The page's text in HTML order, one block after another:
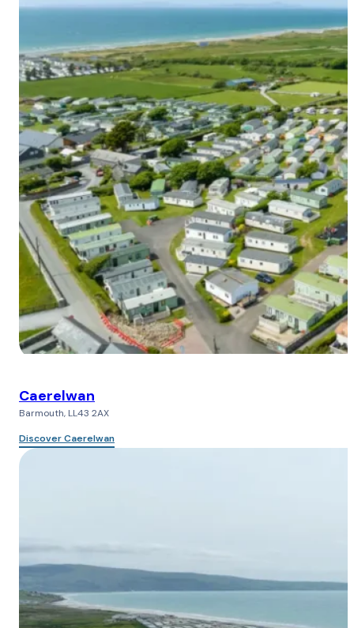
Caerelwan
Barmouth, LL43 2AX
Discover Caerelwan